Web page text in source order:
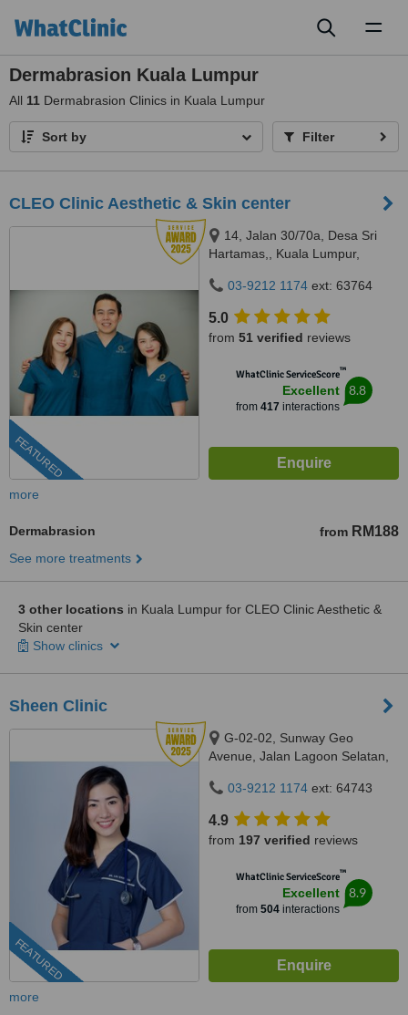
Dermabrasion Kuala Lumpur
All 11 Dermabrasion Clinics in Kuala Lumpur
Sort by Filter
CLEO Clinic Aesthetic & Skin center
FEATURED
14, Jalan 30/70a, Desa Sri
Hartamas,, Kuala Lumpur,
03-9212 1174 ext: 63764
5.0
from 51 verified reviews
WhatClinic ServiceScore™
Excellent
from 417 interactions
8.8
more
Dermabrasion from RM188
See more treatments
3 other locations in Kuala Lumpur for CLEO Clinic Aesthetic &
Skin center
Show clinics
Sheen Clinic
FEATURED
G-02-02, Sunway Geo
Avenue, Jalan Lagoon Selatan,
4750003-9212 1174 ext: 64743
4.9
from 197 verified reviews
WhatClinic ServiceScore™
Excellent
from 504interactions
8.9
more